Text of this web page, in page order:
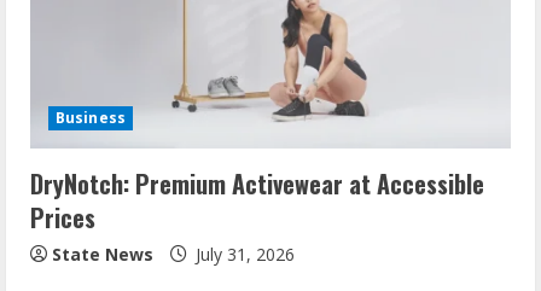
Business
DryNotch: Premium Activewear at Accessible
Prices
State News July 31, 2026